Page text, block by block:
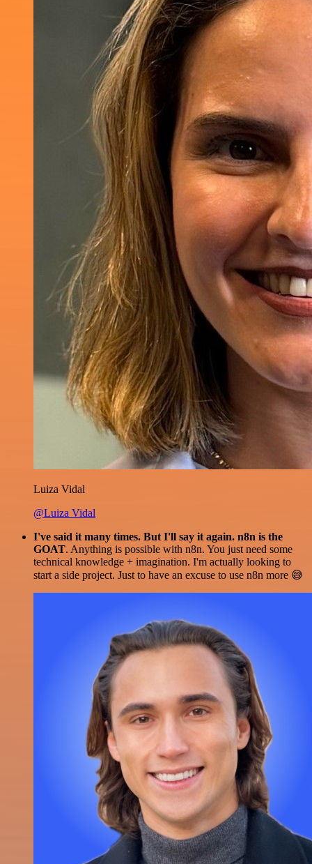
Luiza Vidal
@Luiza Vidal
I've said it many times. But I'll say it again. n8n is the
GOAT. Anything is possible with n8n. You just need some
technical knowledge + imagination. I'm actually looking to
start a side project. Just to have an excuse to use n8n more 😅